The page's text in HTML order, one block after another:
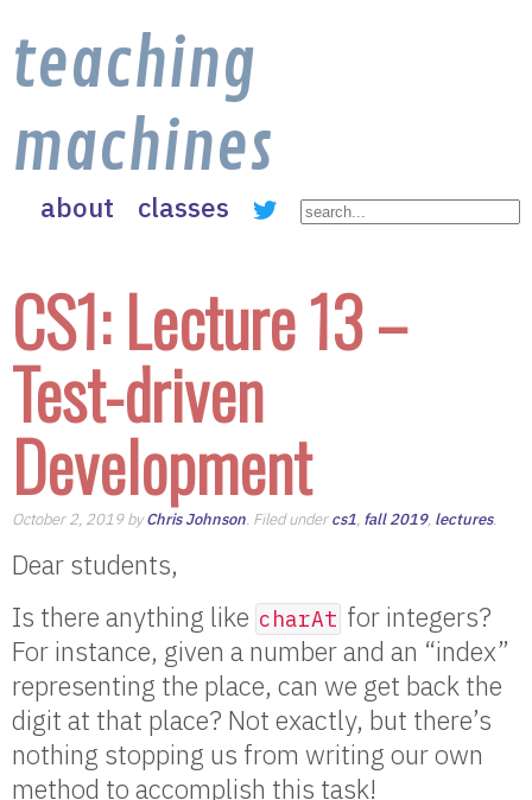
teaching
machines
about classes
CS1: Lecture 13 –
Test-driven
Development
October 2, 2019 byChris Johnson. Filed undercs1, fall 2019, lectures.
Dear students,
Is there anything like charAt for integers?
For instance, given a number and an “index”
representing the place, can we get back the
digit at that place? Not exactly, but there’s
nothing stopping us from writing our own
method to accomplish this task!